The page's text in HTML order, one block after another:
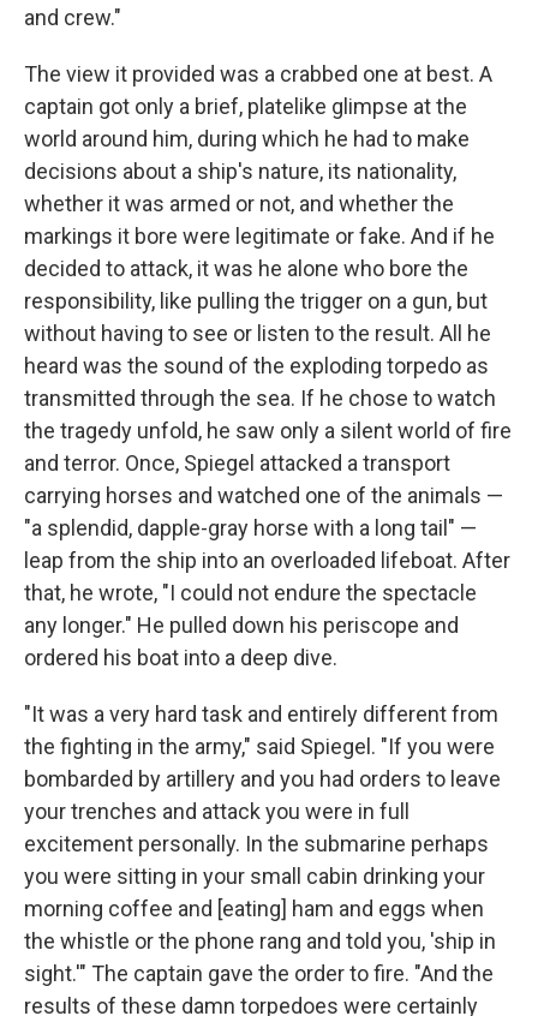
and crew."
The view it provided was a crabbed one at best. A
captain got only a brief, platelike glimpse at the
world around him, during which he had to make
decisions about a ship's nature, its nationality,
whether it was armed or not, and whether the
markings it bore were legitimate or fake. And if he
decided to attack, it was he alone who bore the
responsibility, like pulling the trigger on a gun, but
without having to see or listen to the result. All he
heard was the sound of the exploding torpedo as
transmitted through the sea. If he chose to watch
the tragedy unfold, he saw only a silent world of fire
and terror. Once, Spiegel attacked a transport
carrying horses and watched one of the animals —
"a splendid, dapple-gray horse with a long tail" —
leap from the ship into an overloaded lifeboat. After
that, he wrote, "I could not endure the spectacle
any longer." He pulled down his periscope and
ordered his boat into a deep dive.
"It was a very hard task and entirely different from
the fighting in the army," said Spiegel. "If you were
bombarded by artillery and you had orders to leave
your trenches and attack you were in full
excitement personally. In the submarine perhaps
you were sit­ting in your small cabin drinking your
morning coffee and [eating] ham and eggs when
the whistle or the phone rang and told you, 'ship in
sight.'" The captain gave the order to fire. "And the
results of these damn torpedoes were certainly